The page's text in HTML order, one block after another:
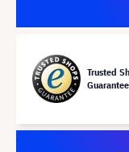
Trusted
Guarantee